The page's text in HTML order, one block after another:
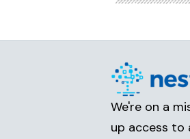
We're on a
up access to